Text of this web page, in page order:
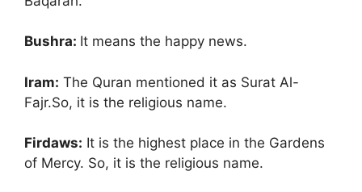
Bushra: It means the happy news.
Iram: The Quran mentioned it as Surat Al-
Fajr.So, it is the religious name.
Firdaws: It is the highest place in the Gardens
of Mercy. So, it is the religious name.